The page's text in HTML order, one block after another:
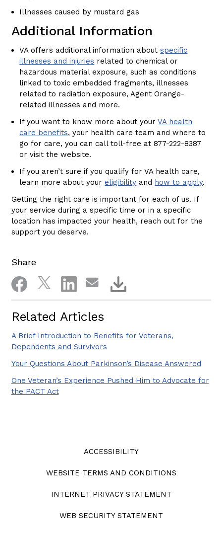
Illnesses caused by mustard gas
Additional Information
VA offers additional information aboutspecific
illnesses and injuries related to chemical or
hazardous material exposure, such as conditions
linked to toxic embedded fragments, illnesses
related to radiation exposure, Agent Orange-
related illnesses and more.
If you want to know more about yourVA health
care benefits, your health care team and where to
go for care, you can call toll-free at 877-222-8387
or visit the website.
If you aren’t sure if you qualify for VA health care,
learn more about youreligibility and how to apply.
Getting the right care is important for each of us. If
your service during a specific time or in a specific
location has impacted your health, reach out for the
support you deserve.
Share
Related Articles
A Brief Introduction to Benefits for Veterans,
Dependents and Survivors
Your Questions About Parkinson’s Disease Answered
One Veteran’s Experience Pushed Him to Advocate for
the PACT Act
ACCESSIBILITY
WEBSITE TERMS AND CONDITIONS
INTERNET PRIVACY STATEMENT
WEB SECURITY STATEMENT